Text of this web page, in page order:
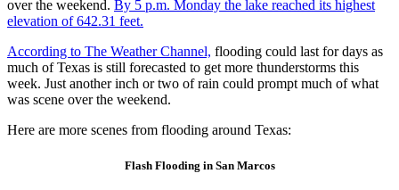
over the weekend. By 5 p.m. Monday the lake reached its highest
elevation of 642.31 feet.
According to The Weather Channel, flooding could last for days as
much of Texas is still forecasted to get more thunderstorms this
week. Just another inch or two of rain could prompt much of what
was scene over the weekend.
Here are more scenes from flooding around Texas:
Flash Flooding in San Marcos